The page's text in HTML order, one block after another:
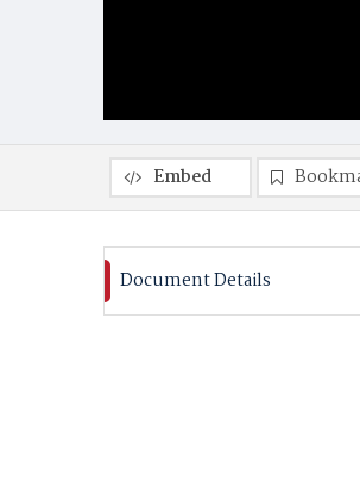
Embed
Document Details